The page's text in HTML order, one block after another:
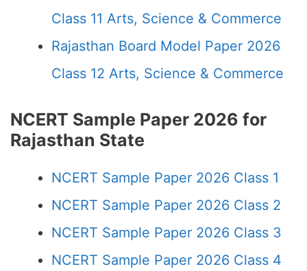
Class 11 Arts, Science & Commerce
Rajasthan Board Model Paper 2026
Class 12 Arts, Science & Commerce
NCERT Sample Paper 2026 for
Rajasthan State
NCERT Sample Paper 2026 Class 1
NCERT Sample Paper 2026 Class 2
NCERT Sample Paper 2026 Class 3
NCERT Sample Paper 2026 Class 4